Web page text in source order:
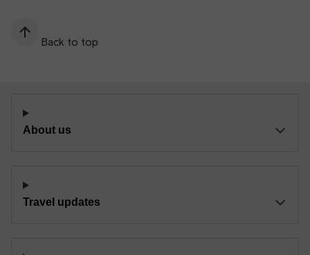
Back to top
About us
Travel updates